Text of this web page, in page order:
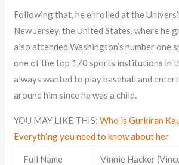
Following that, he enrolled at the
New Jersey, the United States, where he
also attended Washington’s number one
one of the top 170 sports institutions in
always wanted to play baseball and
around him since he was a child.
YOU MAY LIKE THIS:Who is Gurkiran
Everything you need to know about her
Full Name Vinnie Hacker